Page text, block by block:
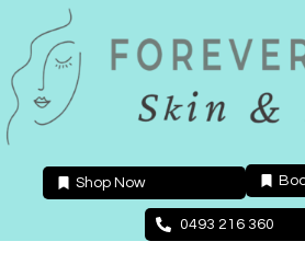
content
Shop Now
0493 216 360